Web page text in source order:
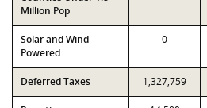
Million Pop
Solar and Wind-
Powered
0
Deferred Taxes 1,327,759